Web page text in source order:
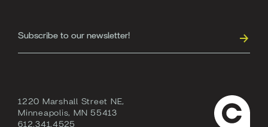
1220 Marshall Street NE,
Minneapolis, MN 55413
612.341.4525